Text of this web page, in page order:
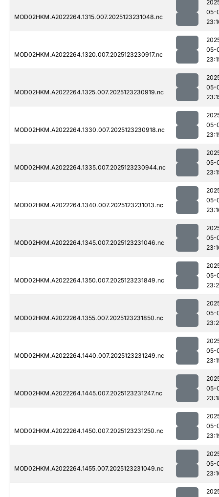
MOD02HKM.A2022264.1315.007.2025123231048.nc
05-
MOD02HKM.A2022264.1320.007.2025123230917.nc
05-
MOD02HKM.A2022264.1325.007.2025123230919.nc
05-
MOD02HKM.A2022264.1330.007.2025123230918.nc
05-
MOD02HKM.A2022264.1335.007.2025123230944.nc
05-
MOD02HKM.A2022264.1340.007.2025123231013.nc
05-
MOD02HKM.A2022264.1345.007.2025123231046.nc
05-
MOD02HKM.A2022264.1350.007.2025123231849.nc
05-
MOD02HKM.A2022264.1355.007.2025123231850.nc
05-
MOD02HKM.A2022264.1440.007.2025123231249.nc
05-
MOD02HKM.A2022264.1445.007.2025123231247.nc
05-
MOD02HKM.A2022264.1450.007.2025123231250.nc
05-
MOD02HKM.A2022264.1455.007.2025123231049.nc
05-